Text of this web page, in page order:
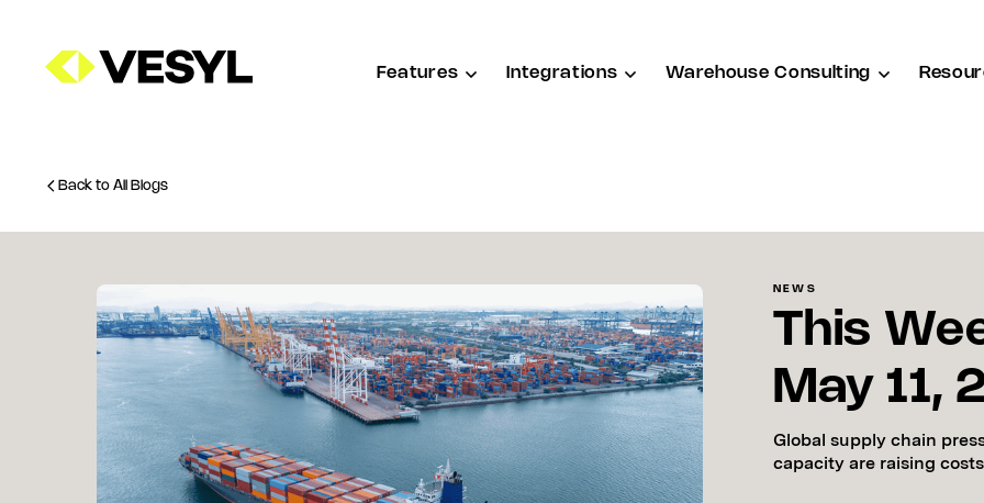
Features Integrations Warehouse Consulting
Back to All Blogs
NEWS
This
May 11,
Global supply chain
capacity are raising